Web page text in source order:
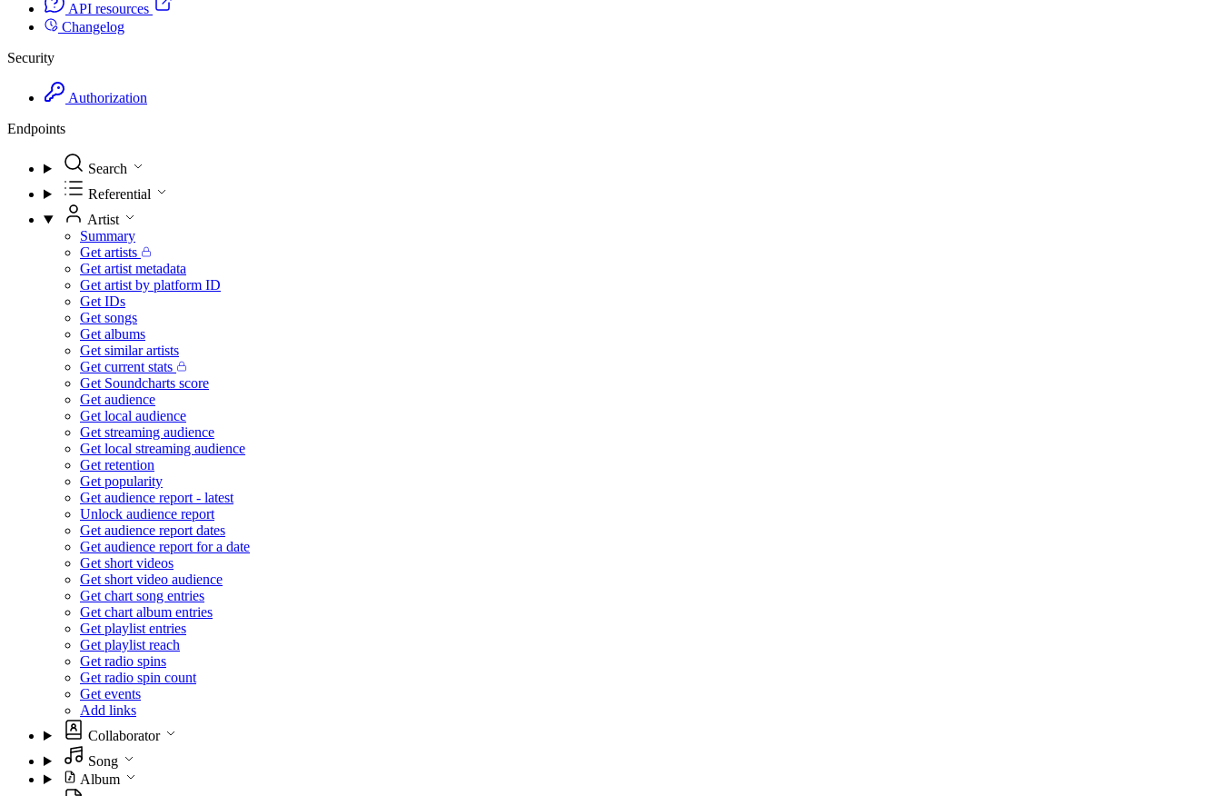
API resources
Changelog
Security
Authorization
Endpoints
Search
Referential
Artist
Summary
Get artists
Get artist metadata
Get artist by platform ID
Get IDs
Get songs
Get albums
Get similar artists
Get current stats
Get Soundcharts score
Get audience
Get local audience
Get streaming audience
Get local streaming audience
Get retention
Get popularity
Get audience report - latest
Unlock audience report
Get audience report dates
Get audience report for a date
Get short videos
Get short video audience
Get chart song entries
Get chart album entries
Get playlist entries
Get playlist reach
Get radio spins
Get radio spin count
Get events
Add links
Collaborator
Song
Album